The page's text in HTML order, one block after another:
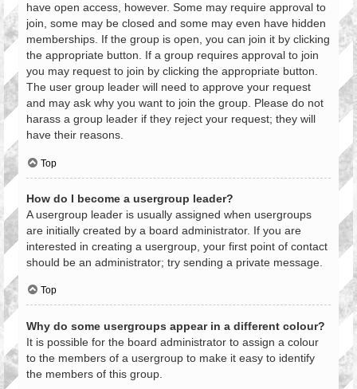
have open access, however. Some may require approval to
join, some may be closed and some may even have hidden
memberships. If the group is open, you can join it by clicking
the appropriate button. If a group requires approval to join
you may request to join by clicking the appropriate button.
The user group leader will need to approve your request
and may ask why you want to join the group. Please do not
harass a group leader if they reject your request; they will
have their reasons.
Top
How do I become a usergroup leader?
A usergroup leader is usually assigned when usergroups
are initially created by a board administrator. If you are
interested in creating a usergroup, your first point of contact
should be an administrator; try sending a private message.
Top
Why do some usergroups appear in a different colour?
It is possible for the board administrator to assign a colour
to the members of a usergroup to make it easy to identify
the members of this group.